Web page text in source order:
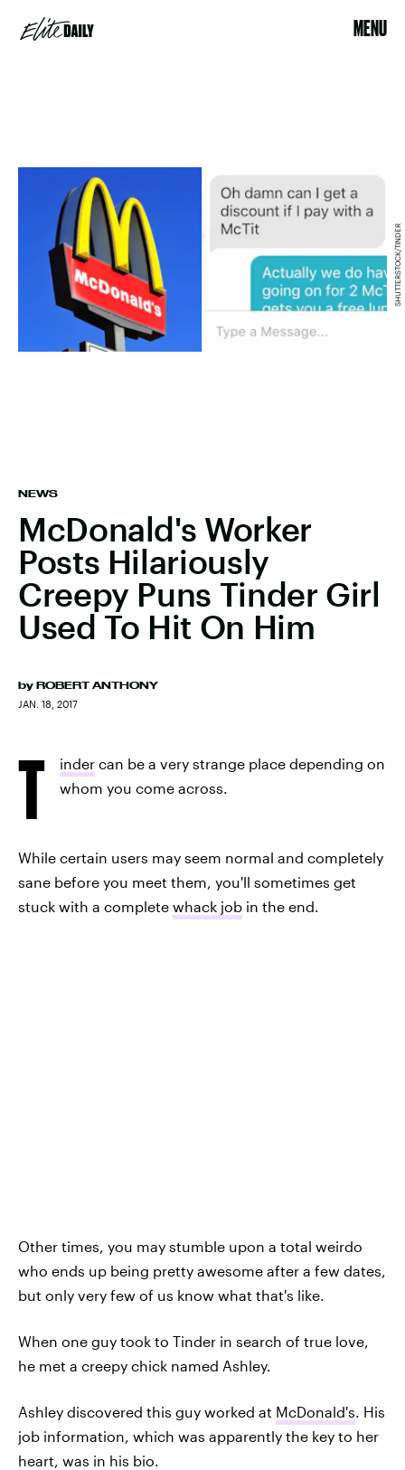
MENU
NEWS
McDonald's Worker
Posts Hilariously
Creepy Puns Tinder Girl
Used To Hit On Him
by ROBERT ANTHONY
JAN. 18, 2017
SHUTTERSTOCK/TINDER
T inder can be a very strange place depending on
whom you come across.
While certain users may seem normal and completely
sane before you meet them, you'll sometimes get
stuck with a complete whack job in the end.
Other times, you may stumble upon a total weirdo
who ends up being pretty awesome after a few dates,
but only very few of us know what that's like.
When one guy took to Tinder in search of true love,
he met a creepy chick named Ashley.
Ashley discovered this guy worked at McDonald's. His
job information, which was apparently the key to her
heart, was in his bio.